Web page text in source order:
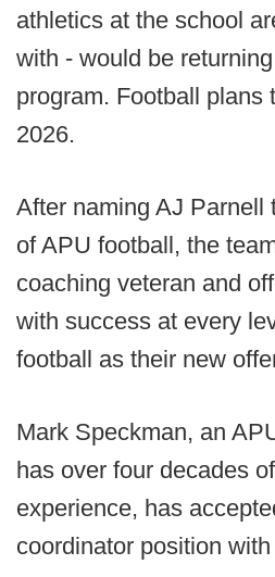
athletics at the school
with - would be
program. Football plans
2026.
After naming AJ Parnell
of APU football, the
coaching veteran and
with success at every
football as their new
Mark Speckman, an
has over four decades
experience, has
coordinator position